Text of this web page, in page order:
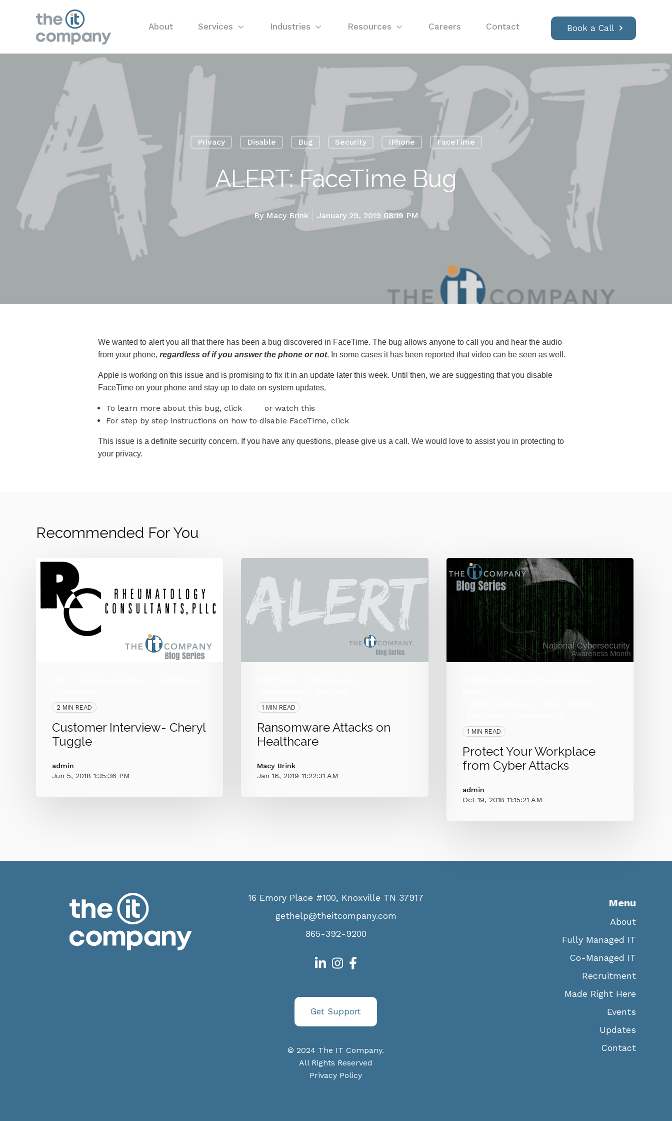
About Services Industries Resources Careers Contact Book a Call
Privacy Disable Bug Security IPhone FaceTime
ALERT: FaceTime Bug
By Macy Brink January 29, 2019 08:19 PM
We wanted to alert you all that there has been a bug discovered in FaceTime. The bug allows anyone to call you and hear the audio
from your phone, regardless of if you answer the phone or not. In some cases it has been reported that video can be seen as well.
Apple is working on this issue and is promising to fix it in an update later this week. Until then, we are suggesting that you disable
FaceTime on your phone and stay up to date on system updates.
To learn more about this bug, click or watch this
For step by step instructions on how to disable FaceTime, click
This issue is a definite security concern. If you have any questions, please give us a call. We would love to assist you in protecting to
your privacy.
Recommended For You
2 MIN READ
Customer Interview- Cheryl
Tuggle
admin
Jun 5, 2018 1:35:36 PM
1 MIN READ
Ransomware Attacks on
Healthcare
Macy Brink
Jan 16, 2019 11:22:31 AM
1 MIN READ
Protect Your Workplace
from Cyber Attacks
admin
Oct 19, 2018 11:15:21 AM
16 Emory Place #100, Knoxville TN 37917
gethelp@theitcompany.com
865-392-9200
Get Support
© 2024 The IT Company.
All Rights Reserved
Privacy Policy
Menu
About
Fully Managed IT
Co-Managed IT
Recruitment
Made Right Here
Events
Updates
Contact